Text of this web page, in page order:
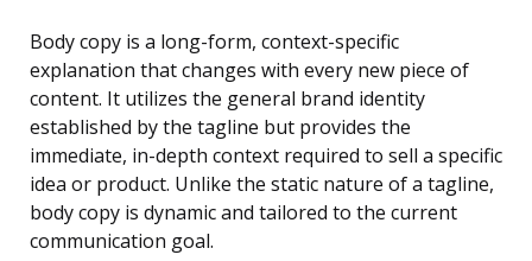
Body copy is a long-form, context-specific
explanation that changes with every new piece of
content. It utilizes the general brand identity
established by the tagline but provides the
immediate, in-depth context required to sell a specific
idea or product. Unlike the static nature of a tagline,
body copy is dynamic and tailored to the current
communication goal.